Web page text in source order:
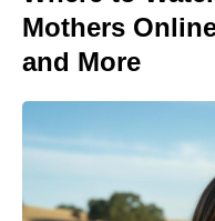
Mothers
and More